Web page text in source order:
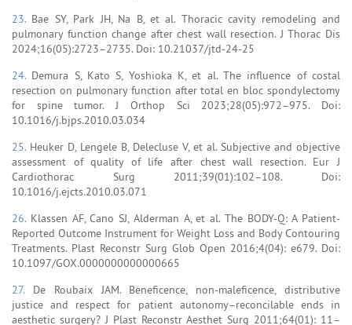
23. Bae SY, Park JH, Na B, et al. Thoracic cavity remodeling and
pulmonary function change after chest wall resection. J Thorac Dis
2024;16(05):2723–2735. Doi: 10.21037/jtd-24-25
24. Demura S, Kato S, Yoshioka K, et al. The influence of costal
resection on pulmonary function after total en bloc spondylectomy
for spine tumor. J Orthop Sci 2023;28(05):972–975. Doi:
10.1016/j.bjps.2010.03.034
25. Heuker D, Lengele B, Delecluse V, et al. Subjective and objective
assessment of quality of life after chest wall resection. Eur J
Cardiothorac Surg 2011;39(01):102–108. Doi:
10.1016/j.ejcts.2010.03.071
26. Klassen AF, Cano SJ, Alderman A, et al. The BODY-Q: A Patient-
Reported Outcome Instrument for Weight Loss and Body Contouring
Treatments. Plast Reconstr Surg Glob Open 2016;4(04): e679. Doi:
10.1097/GOX.0000000000000665
27. De Roubaix JAM. Beneficence, non-maleficence, distributive
justice and respect for patient autonomy–reconcilable ends in
aesthetic surgery? J Plast Reconstr Aesthet Surg 2011;64(01): 11–